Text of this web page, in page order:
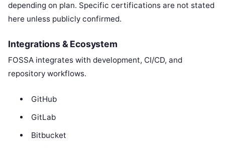
depending on plan. Specific certifications are not stated
here unless publicly confirmed.
Integrations & Ecosystem
FOSSA integrates with development, CI/CD, and
repository workflows.
GitHub
GitLab
Bitbucket